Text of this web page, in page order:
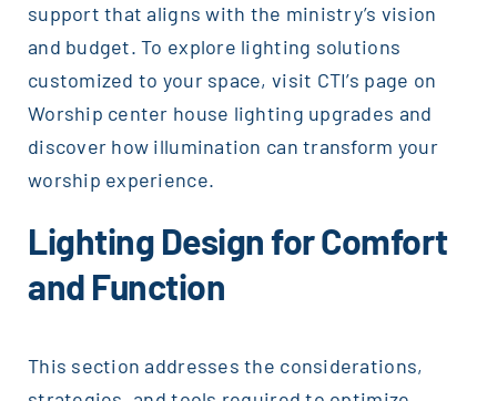
support that aligns with the ministry’s vision
and budget. To explore lighting solutions
customized to your space, visit CTI’s page on
Worship center house lighting upgrades and
discover how illumination can transform your
worship experience.
Lighting Design for Comfort
and Function
This section addresses the considerations,